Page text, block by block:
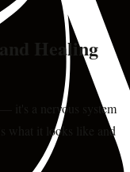
Healing
it's a nervous system
what it looks like and